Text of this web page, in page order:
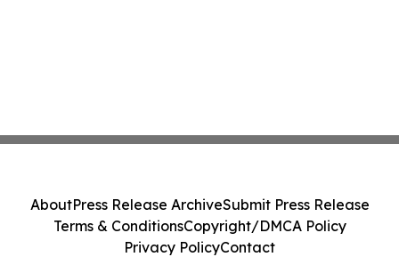
AboutPress Release ArchiveSubmit Press Release
Terms & ConditionsCopyright/DMCA Policy
Privacy PolicyContact